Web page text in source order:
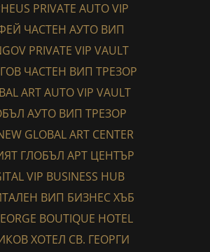
PRIVATE AUTO VIP
ЧАСТЕН АУТО ВИП
PRIVATE VIP VAULT
ЧАСТЕН ВИП ТРЕЗОР
ART AUTO VIP VAULT
АУТО ВИП ТРЕЗОР
GLOBAL ART CENTER
ГЛОБЪЛ АРТ ЦЕНТЪР
VIP BUSINESS HUB
ВИП БИЗНЕС ХЪБ
BOUTIQUE HOTEL
ХОТЕЛ СВ. ГЕОРГИ